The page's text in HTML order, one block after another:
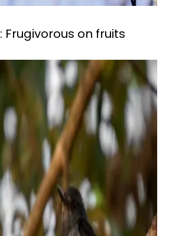
: Frugivorous on fruits